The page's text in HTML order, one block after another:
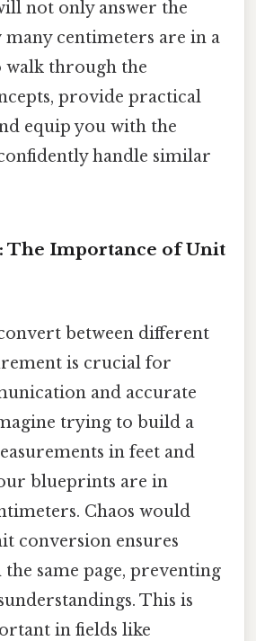
not only answer the
many centimeters are in a
walk through the
provide practical
equip you with the
handle similar
The Importance of Unit
between different
is crucial for
and accurate
trying to build a
in feet and
blueprints are in
Chaos would
conversion ensures
same page, preventing
This is
in fields like